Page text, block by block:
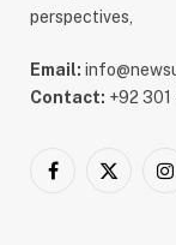
perspectives,
Email:
Contact: +92
Facebook
X